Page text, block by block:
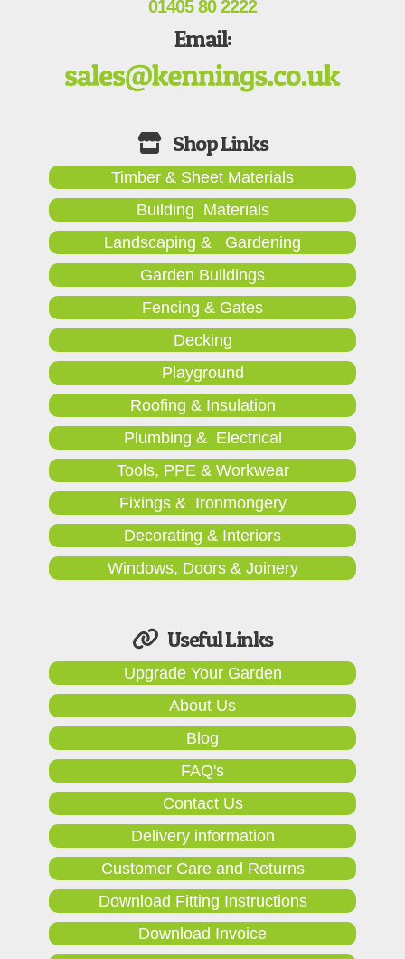
01405 80 2222
Email:
Timber & Sheet Materials
Building Materials
Landscaping & Gardening
Garden Buildings
Fencing & Gates
Decking
Playground
Roofing & Insulation
Plumbing & Electrical
Tools, PPE & Workwear
Fixings & Ironmongery
Decorating & Interiors
Windows, Doors & Joinery
Useful Links
Upgrade Your Garden
About Us
Blog
FAQ's
Contact Us
Delivery information
Customer Care and Returns
Download Fitting Instructions
Download Invoice